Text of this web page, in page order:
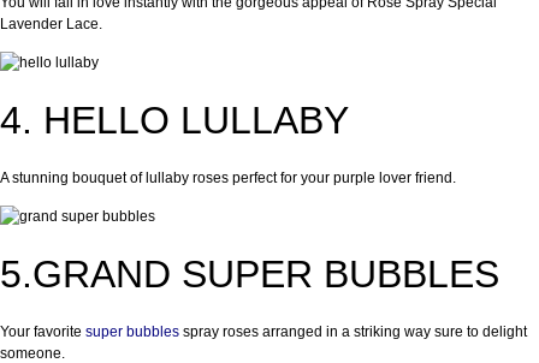
Lavender Lace.
4. HELLO LULLABY
A stunning bouquet of lullaby roses perfect for your purple lover friend.
5.GRAND SUPER BUBBLES
Your favorite super bubbles spray roses arranged in a striking way sure to delight
someone.